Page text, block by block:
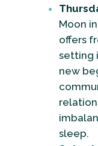
Moon
offers
setting
new
sleep.